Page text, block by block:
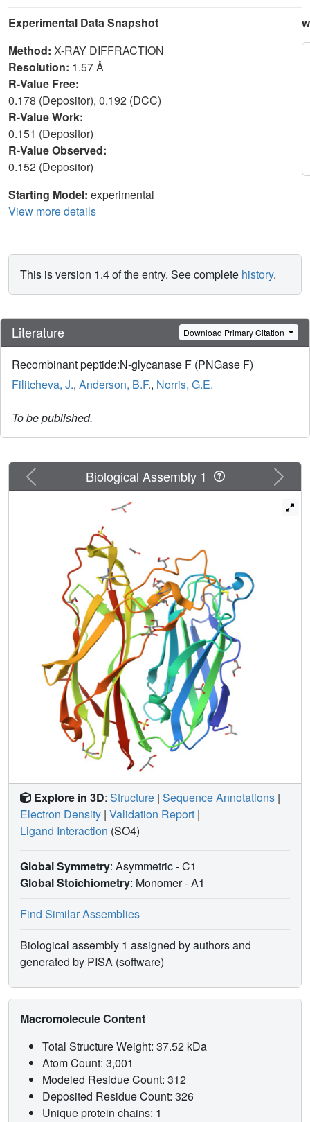
Experimental Data Snapshot
Method: X-RAY DIFFRACTION
Resolution: 1.57 Å
R-Value Free:
0.178 (Depositor), 0.192 (DCC)
R-Value Work:
0.151 (Depositor)
R-Value Observed:
0.152 (Depositor)
Starting Model: experimental
View more details
This is version 1.4 of the entry. See complete history.
Literature Download Primary Citation
Recombinant peptide:N-glycanase F (PNGase F)
Filitcheva, J., Anderson, B.F., Norris, G.E.
To be published.
Previous Next
Biological Assembly 1
Explore in 3D: Structure | Sequence Annotations |
Electron Density | Validation Report |
Ligand Interaction (SO4)
Global Symmetry: Asymmetric - C1
Global Stoichiometry: Monomer -A1
Find Similar Assemblies
Biological assembly 1 assigned by authors and
generated by PISA (software)
Macromolecule Content
Total Structure Weight: 37.52 kDa
Atom Count: 3,001
Modeled Residue Count: 312
Deposited Residue Count: 326
Unique protein chains: 1